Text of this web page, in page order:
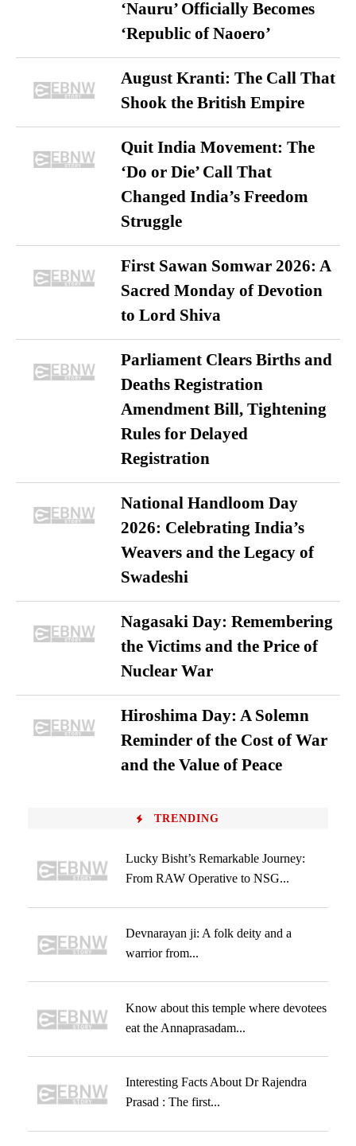
‘Nauru’ Officially Becomes
‘Republic of Naoero’
August Kranti: The Call That
Shook the British Empire
Quit India Movement: The
‘Do or Die’ Call That
Changed India’s Freedom
Struggle
First Sawan Somwar 2026: A
Sacred Monday of Devotion
to Lord Shiva
Parliament Clears Births and
Deaths Registration
Amendment Bill, Tightening
Rules for Delayed
Registration
National Handloom Day
2026: Celebrating India’s
Weavers and the Legacy of
Swadeshi
Nagasaki Day: Remembering
the Victims and the Price of
Nuclear War
Hiroshima Day: A Solemn
Reminder of the Cost of War
and the Value of Peace
TRENDING
Lucky Bisht’s Remarkable Journey:
From RAW Operative to NSG...
Devnarayan ji: A folk deity and a
warrior from...
Know about this temple where devotees
eat the Annaprasadam...
Interesting Facts About Dr Rajendra
Prasad : The first...